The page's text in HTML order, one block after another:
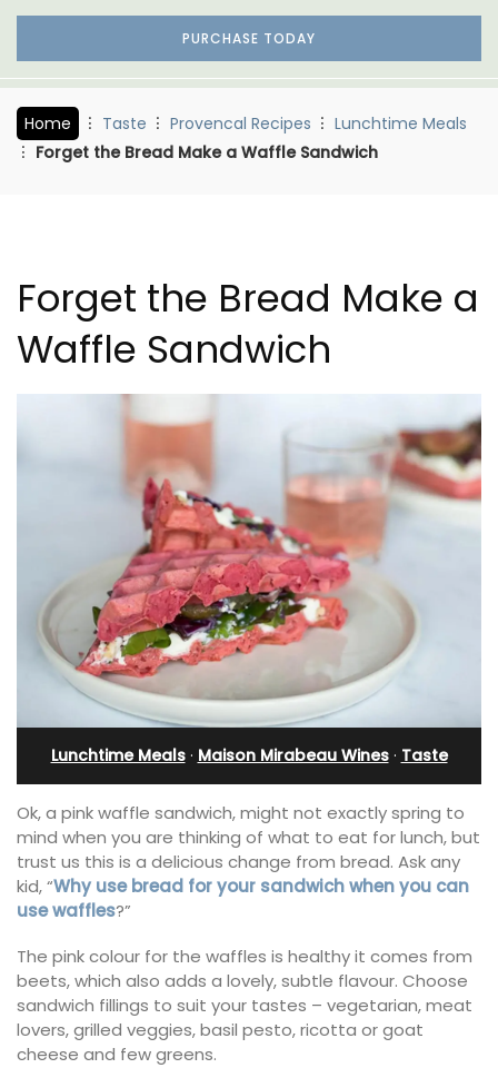
PURCHASE TODAY
Home Taste Provencal Recipes
Lunchtime Meals
Forget the Bread Make a Waffle Sandwich
Forget the Bread Make a
Waffle Sandwich
Lunchtime Meals· Maison Mirabeau Wines· Taste
Ok, a pink waffle sandwich, might not exactly spring to
mind when you are thinking of what to eat for lunch, but
trust us this is a delicious change from bread. Ask any
kid, “Why use bread for your sandwich when you can
use waffles?”
The pink colour for the waffles is healthy it comes from
beets, which also adds a lovely, subtle flavour. Choose
sandwich fillings to suit your tastes – vegetarian, meat
lovers, grilled veggies, basil pesto, ricotta or goat
cheese and few greens.